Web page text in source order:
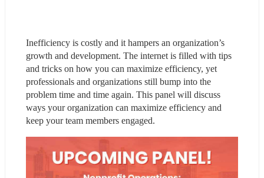
Inefficiency is costly and it hampers an organization’s
growth and development. The internet is filled with tips
and tricks on how you can maximize efficiency, yet
professionals and organizations still bump into the
problem time and time again. This panel will discuss
ways your organization can maximize efficiency and
keep your team members engaged.